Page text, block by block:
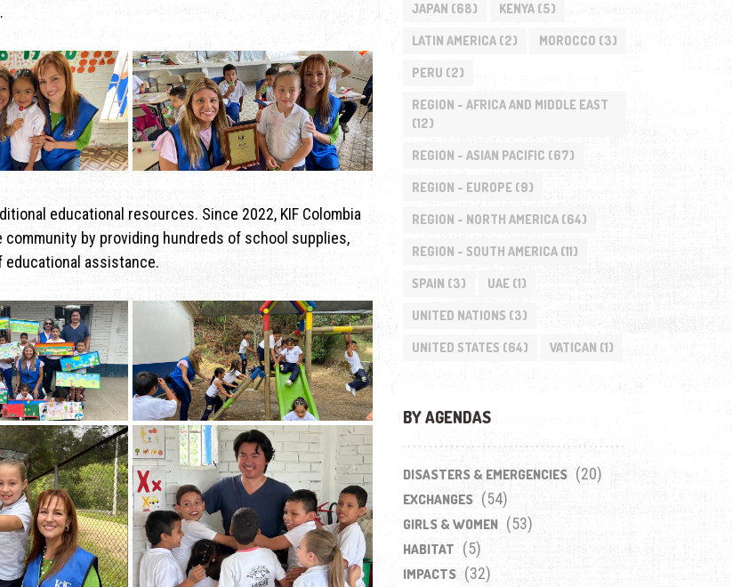
educational resources. Since 2022, KIF Colombia
by providing hundreds of school supplies,
assistance.
JAPAN (68) KENYA(5)
LATIN AMERICA(2) MOROCCO (3)
PERU (2)
REGION - AFRICA AND MIDDLE EAST
(12)
REGION - ASIAN PACIFIC (67)
REGION - EUROPE(9)
REGION - NORTH AMERICA(64)
REGION - SOUTH AMERICA(11)
SPAIN (3) UAE(1)
UNITED NATIONS (3)
UNITED STATES (64) VATICAN (1)
BY AGENDAS
DISASTERS & EMERGENCIES (20)
EXCHANGES (54)
GIRLS & WOMEN (53)
HABITAT (5)
IMPACTS (32)